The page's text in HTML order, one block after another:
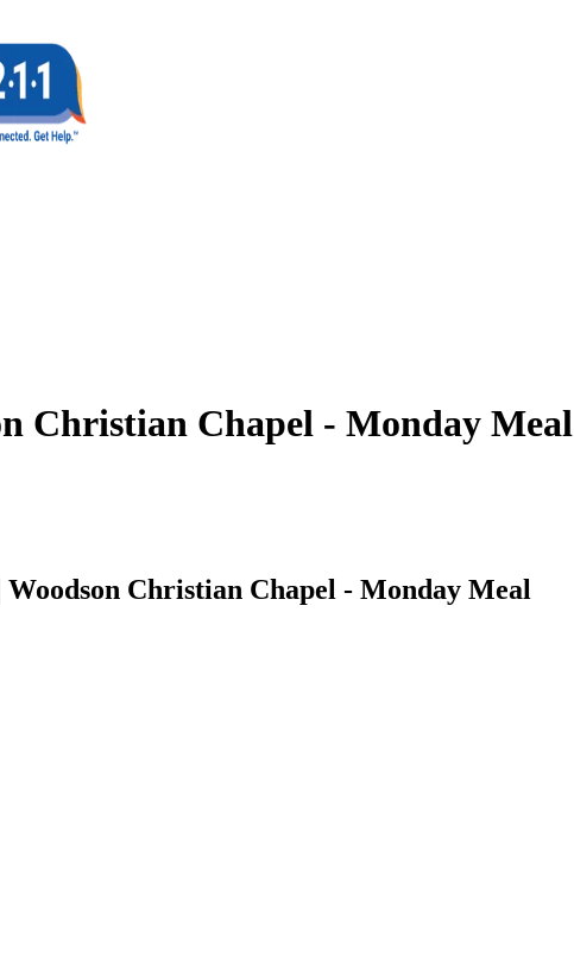
Christian Chapel - Monday Meal
Woodson Christian Chapel - Monday Meal